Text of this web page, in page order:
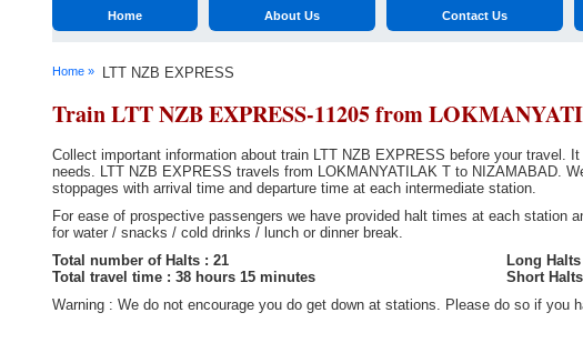
Home About Us Contact Us
Home » LTT NZB EXPRESS
Train LTT NZB EXPRESS-11205 from
Collect important information about train LTT NZB EXPRESS before your travel.
needs. LTT NZB EXPRESS travels from LOKMANYATILAK T to NIZAMABAD.
stoppages with arrival time and departure time at each intermediate station.
For ease of prospective passengers we have provided halt times at each station
for water / snacks / cold drinks / lunch or dinner break.
Total number of Halts : 21
Long
Total travel time : 38 hours 15 minutes
Short
Warning : We do not encourage you do get down at stations. Please do so if you